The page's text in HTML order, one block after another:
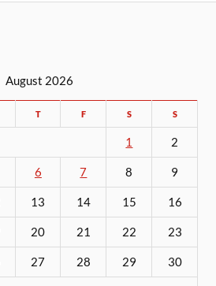
August 2026
T F S S
1 2
6 7 8 9
13 14 15 16
20 21 22 23
27 28 29 30